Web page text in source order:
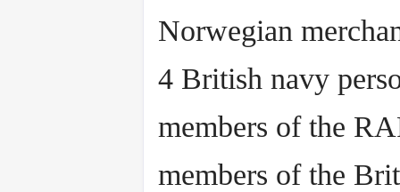
Norwegian
4 British navy
members of the
members of the